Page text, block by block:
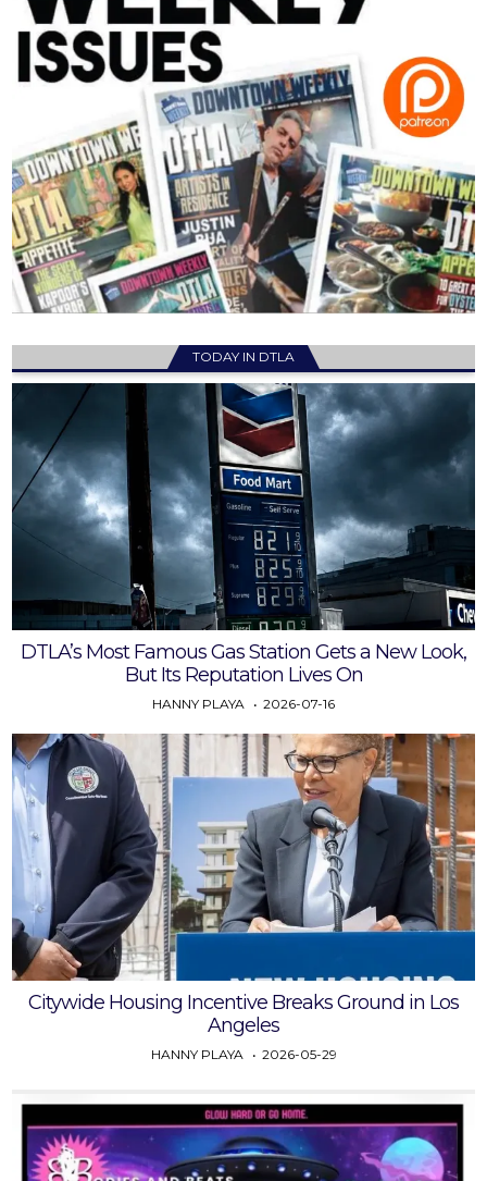
TODAY IN DTLA
DTLA’s Most Famous Gas Station Gets a New Look,
But Its Reputation Lives On
HANNY PLAYA 2026-07-16
Citywide Housing Incentive Breaks Ground in Los
Angeles
HANNY PLAYA 2026-05-29